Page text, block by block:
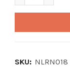
SKU: NLRN018